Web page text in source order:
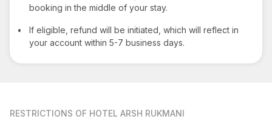
booking in the middle of your stay.
•
If eligible, refund will be initiated, which will reflect in
your account within 5-7 business days.
RESTRICTIONS OF HOTEL ARSH RUKMANI